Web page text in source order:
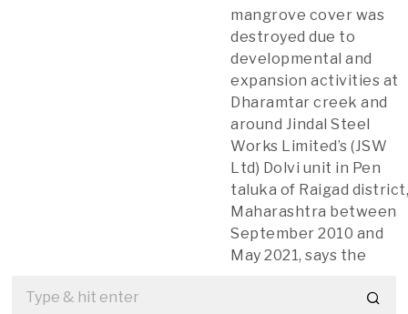
mangrove cover was
destroyed due to
developmental and
expansion activities at
Dharamtar creek and
around Jindal Steel
Works Limited’s (JSW
Ltd) Dolvi unit in Pen
taluka of Raigad
Maharashtra between
September 2010 and
May 2021, says the